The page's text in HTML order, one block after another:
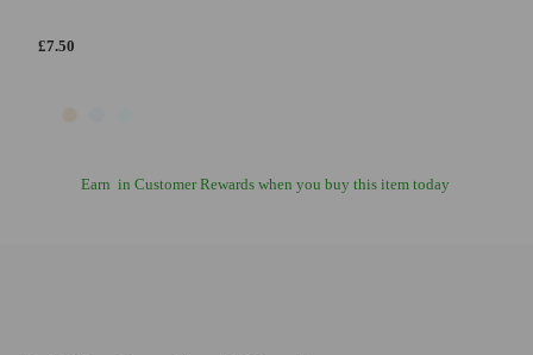
£7.50
Earn in Customer Rewards when you buy this item today